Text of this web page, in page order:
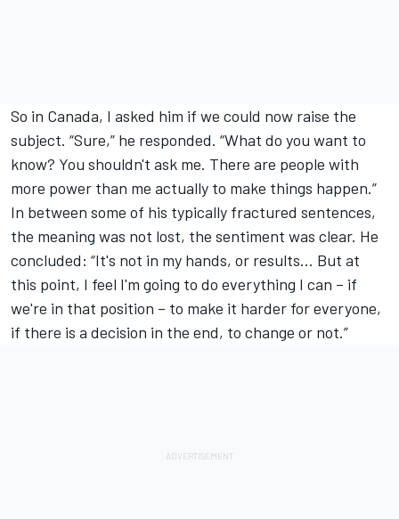
So in Canada, I asked him if we could now raise the
subject. “Sure,” he responded. “What do you want to
know? You shouldn't ask me. There are people with
more power than me actually to make things happen.”
In between some of his typically fractured sentences,
the meaning was not lost, the sentiment was clear. He
concluded: “It's not in my hands, or results… But at
this point, I feel I'm going to do everything I can – if
we're in that position – to make it harder for everyone,
if there is a decision in the end, to change or not.”